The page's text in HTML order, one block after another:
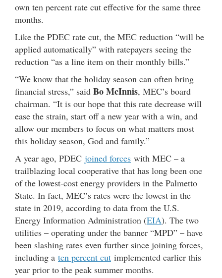
own ten percent rate cut effective for the same three
months.
Like the PDEC rate cut, the MEC reduction “will be
applied automatically” with ratepayers seeing the
reduction “as a line item on their monthly bills.”
“We know that the holiday season can often bring
financial stress,” said Bo McInnis, MEC’s board
chairman. “It is our hope that this rate decrease will
ease the strain, start off a new year with a win, and
allow our members to focus on what matters most
this holiday season, God and family.”
A year ago, PDEC joined forces with MEC – a
trailblazing local cooperative that has long been one
of the lowest-cost energy providers in the Palmetto
State. In fact, MEC’s rates were the lowest in the
state in 2019, according to data from the U.S.
Energy Information Administration (EIA). The two
utilities – operating under the banner “MPD” – have
been slashing rates even further since joining forces,
including a ten percent cut implemented earlier this
year prior to the peak summer months.